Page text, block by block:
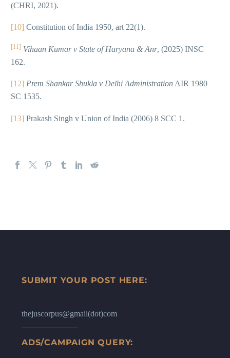
(CHRI, 2021).
[10] Constitution of India 1950, art 22(1).
[11] Vihaan Kumar v State of Haryana & Anr, (2025) INSC
162.
[12] Prem Shankar Shukla v Delhi AdministrationAIR 1980
SC 1535.
[13] Prakash Singh v Union of India (2006) 8 SCC 1.
SUBMIT YOUR POST HERE:
thejuscorpus@gmail(dot)com
ADS/CAMPAIGN QUERY: